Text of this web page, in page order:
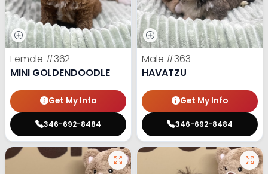
Female #362
MINI GOLDENDOODLE
Get My Info
346-692-8484
Male #363
HAVATZU
Get My Info
346-692-8484